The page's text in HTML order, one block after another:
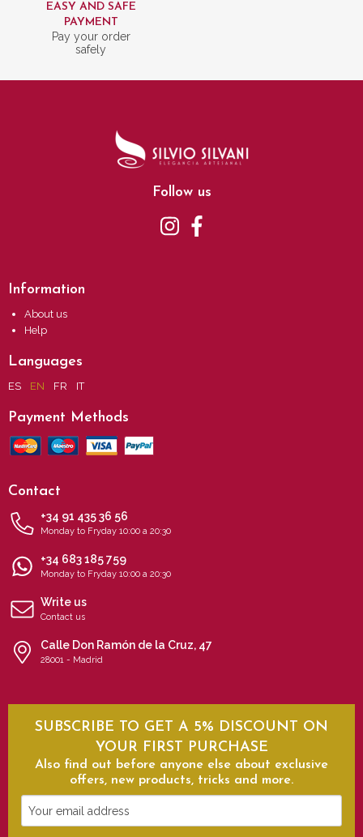
EASY AND SAFE
PAYMENT
Pay your order
safely
Follow us
Information
About us
Help
Languages
ES EN FR IT
Payment Methods
Contact
+34 91 435 36 56
Monday to Fryday 10:00 a 20:30
+34 683 185 759
Monday to Fryday 10:00 a 20:30
Write us
Contact us
Calle Don Ramón de la Cruz, 47
28001 - Madrid
SUBSCRIBE TO GET A 5% DISCOUNT ON
YOUR FIRST PURCHASE
Also find out before anyone else about exclusive
offers, new products, tricks and more.
Your
email